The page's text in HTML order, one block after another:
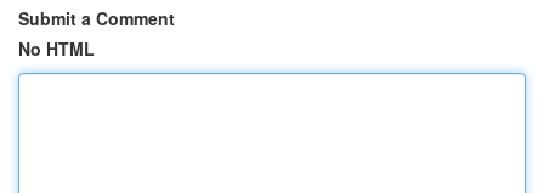
Submit a Comment
No HTML